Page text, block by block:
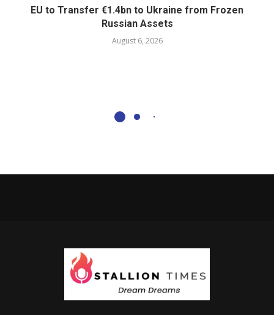
EU to Transfer €1.4bn to Ukraine from Frozen
Russian Assets
August 6, 2026